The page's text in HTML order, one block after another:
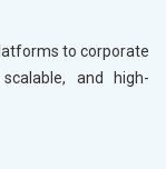
to corporate
and high-